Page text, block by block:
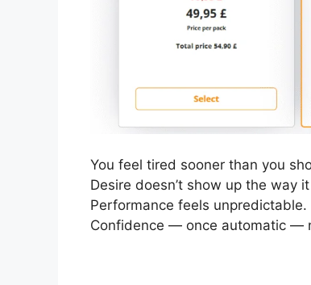
You feel tired sooner than you
Desire doesn’t show up the way
Performance feels unpredictable.
Confidence — once automatic —